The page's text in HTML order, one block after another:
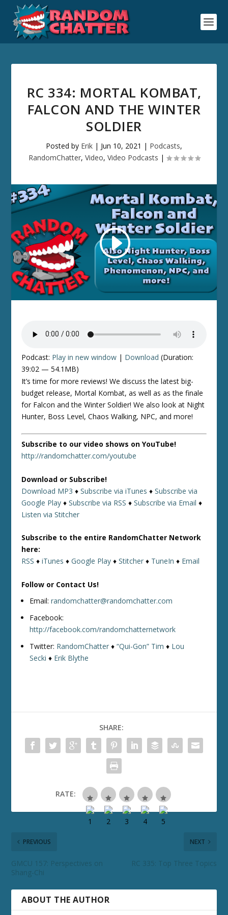
RC 334: MORTAL KOMBAT,
FALCON AND THE WINTER
SOLDIER
Posted by Erik | Jun 10, 2021 | Podcasts,
RandomChatter, Video, Video Podcasts |
Podcast: Play in new window | Download (Duration:
39:02 — 54.1MB)
It’s time for more reviews! We discuss the latest big-
budget release, Mortal Kombat, as well as as the finale
for Falcon and the Winter Soldier! We also look at Night
Hunter, Boss Level, Chaos Walking, NPC, and more!
Subscribe to our video shows on YouTube!
http://randomchatter.com/youtube
Download or Subscribe!
Download MP3 ♦Subscribe via iTunes ♦Subscribe via
Google Play ♦Subscribe via RSS ♦Subscribe via Email ♦
Listen via Stitcher
Subscribe to the entire RandomChatter Network
here:
RSS ♦iTunes ♦Google Play ♦Stitcher ♦ TuneIn ♦ Email
Follow or Contact Us!
Email:randomchatter@randomchatter.com
Facebook:
http://facebook.com/randomchatternetwork
Twitter: RandomChatter ♦“Qui-Gon” Tim ♦ Lou
Secki ♦ Erik Blythe
SHARE:
RATE:
PREVIOUS
GMCU 157: Perspectives on
Shang-Chi
NEXT
RC 335: Top Three Topics
ABOUT THE AUTHOR